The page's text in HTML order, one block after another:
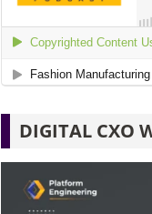
DIGITAL CXO